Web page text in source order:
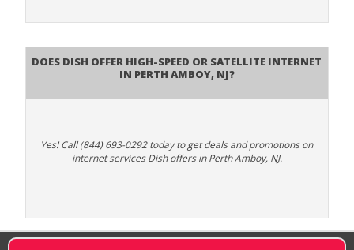
Does DISH Offer High-Speed or Satellite Internet
in Perth Amboy, NJ?
Yes! Call (844) 693-0292 today to get deals and promotions on
internet services Dish offers in Perth Amboy, NJ.